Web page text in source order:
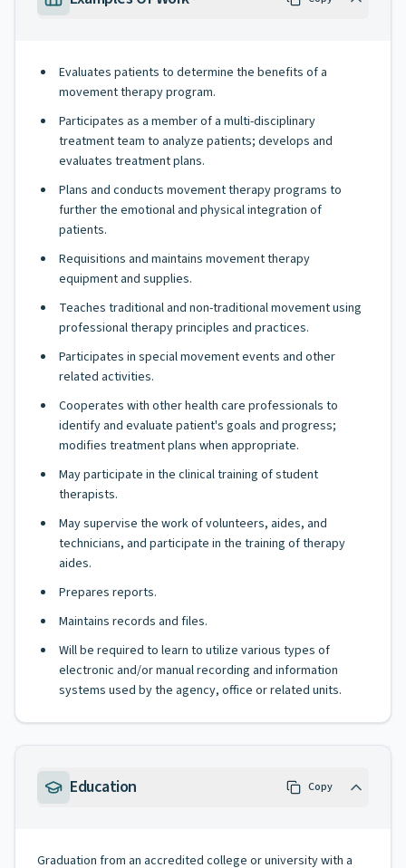
Evaluates patients to determine the benefits of a
movement therapy program.
Participates as a member of a multi-disciplinary
treatment team to analyze patients; develops and
evaluates treatment plans.
Plans and conducts movement therapy programs to
further the emotional and physical integration of
patients.
Requisitions and maintains movement therapy
equipment and supplies.
Teaches traditional and non-traditional movement using
professional therapy principles and practices.
Participates in special movement events and other
related activities.
Cooperates with other health care professionals to
identify and evaluate patient's goals and progress;
modifies treatment plans when appropriate.
May participate in the clinical training of student
therapists.
May supervise the work of volunteers, aides, and
technicians, and participate in the training of therapy
aides.
Prepares reports.
Maintains records and files.
Will be required to learn to utilize various types of
electronic and/or manual recording and information
systems used by the agency, office or related units.
Education Copy
Graduation from an accredited college or university with a